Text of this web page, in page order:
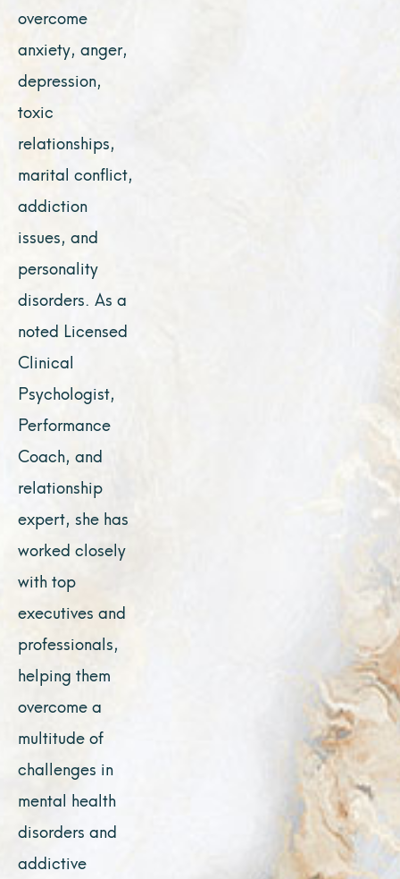
overcome
anxiety, anger,
depression,
toxic
relationships,
marital conflict,
addiction
issues, and
personality
disorders. As a
noted Licensed
Clinical
Psychologist,
Performance
Coach, and
relationship
expert, she has
worked closely
with top
executives and
professionals,
helping them
overcome a
multitude of
challenges in
mental health
disorders and
addictive